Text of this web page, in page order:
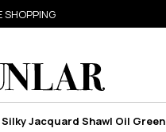
SHOPPING
Jacquard Shawl Oil Green